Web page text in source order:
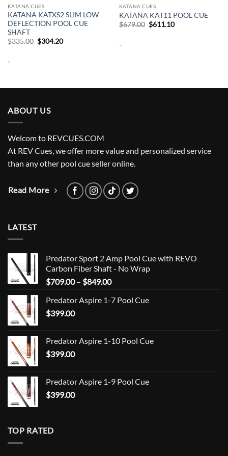
KATANA CUES
KATANA KATXS2 SLIM LOW
DEFLECTION POOL CUE
SHAFT
$335.00 Original
price
$304.20Current
-
KATANA CUES
KATANA KAT11 POOL CUE
$679.00 Original
price
$611.10Current
-
ABOUT US
Welcom to REVCUES.COM
At REV Cues, we offer more value and personalized service
than any other pool cue seller online.
Read More
LATEST
Predator Sport 2 Amp Pool Cue with REVO
Carbon Fiber Shaft - No Wrap
$709.00 – $849.00Price
$709.00
Predator Aspire 1-7 Pool Cue
$399.00
Predator Aspire 1-10 Pool Cue
$399.00
Predator Aspire 1-9 Pool Cue
$399.00
TOP RATED